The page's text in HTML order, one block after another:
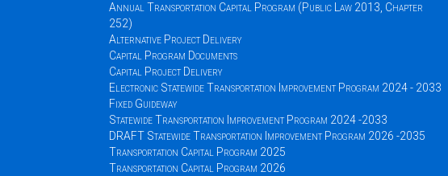
Annual Transportation Capital Program (Public Law 2013, Chapter
252)
Alternative Project Delivery
Capital Program Documents
Capital Project Delivery
Electronic Statewide Transportation Improvement Program 2024 - 2033
Fixed Guideway
Statewide Transportation Improvement Program 2024 -2033
DRAFT Statewide Transportation Improvement Program 2026 -2035
Transportation Capital Program 2025
Transportation Capital Program 2026